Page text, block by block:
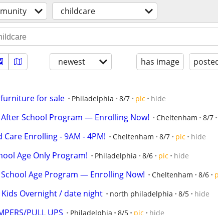
childcare
newest has image
for sale Philadelphia 8/7 pic hide
After School Program — Enrolling Now! Cheltenham 8/7
Care Enrolling - 9AM - 4PM! Cheltenham 8/7 pic hide
Age Only Program! Philadelphia 8/6 pic hide
School Age Program — Enrolling Now! Cheltenham 8/6
Kids Overnight / date night north philadelphia 8/5 hide
PULL UPS Philadelphia 8/5 pic hide